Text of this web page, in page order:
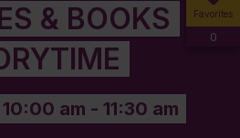
Favorites
0
& BOOKS
am - 11:30 am